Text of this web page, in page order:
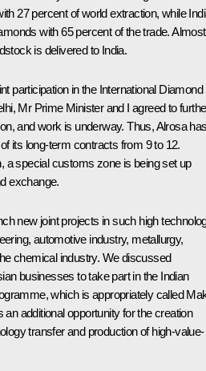
27 percent of world extraction, while
with 65 percent of the trade. Almost
is delivered to India.
participation in the International Diamond
Mr Prime Minister and I agreed to
and work is underway. Thus, Alrosa
its long-term contracts from 9 to 12.
a special customs zone is being set up
exchange.
new joint projects in such high
automotive industry, metallurgy,
chemical industry. We discussed
businesses to take part in the Indian
which is appropriately called
an additional opportunity for the creation
transfer and production of high-value-